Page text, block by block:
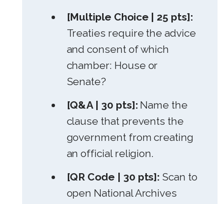
[Multiple Choice | 25 pts]:
Treaties require the advice
and consent of which
chamber: House or
Senate?
[Q&A | 30 pts]: Name the
clause that prevents the
government from creating
an official religion.
[QR Code | 30 pts]: Scan to
open National Archives